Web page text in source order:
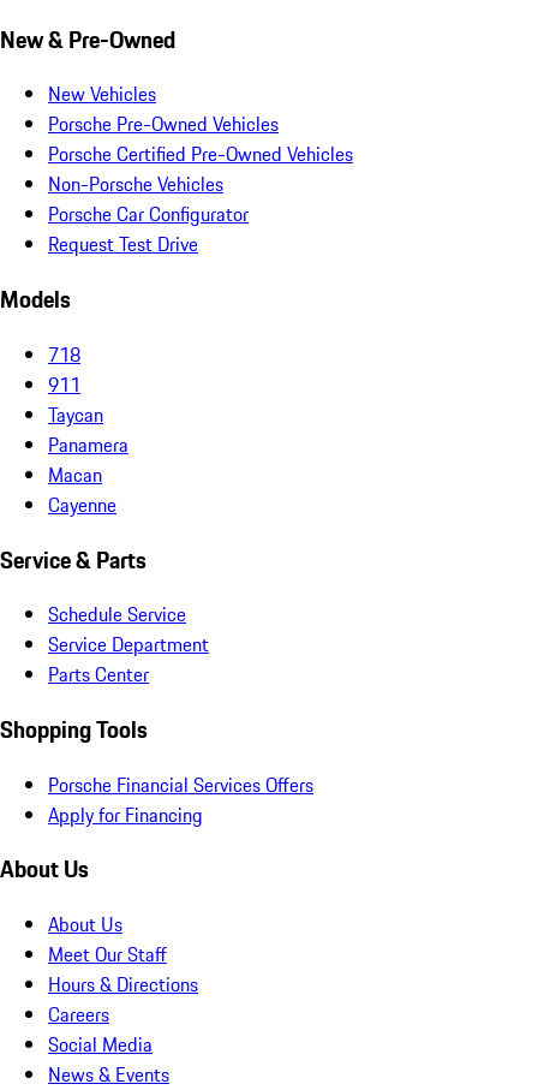
New & Pre-Owned
New Vehicles
Porsche Pre-Owned Vehicles
Porsche Certified Pre-Owned Vehicles
Non-Porsche Vehicles
Porsche Car Configurator
Request Test Drive
Models
718
911
Taycan
Panamera
Macan
Cayenne
Service & Parts
Schedule Service
Service Department
Parts Center
Shopping Tools
Porsche Financial Services Offers
Apply for Financing
About Us
About Us
Meet Our Staff
Hours & Directions
Careers
Social Media
News & Events